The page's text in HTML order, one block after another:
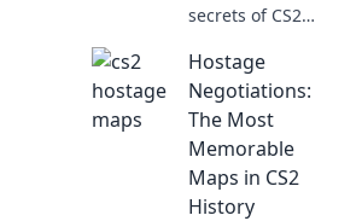
secrets of CS2
Dive into expert
strategies and
tactics that will
gameplay and
keep you on the
edge of your seat.
Hostage
Negotiations:
The Most
Memorable
Maps in CS2
History